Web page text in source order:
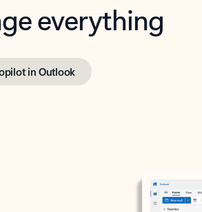
everything
in Outlook